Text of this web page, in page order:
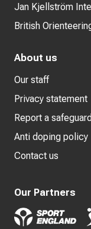
Jan Kjellström
British
About us
Our staff
Privacy statement
Report a
Anti doping policy
Contact us
Our Partners